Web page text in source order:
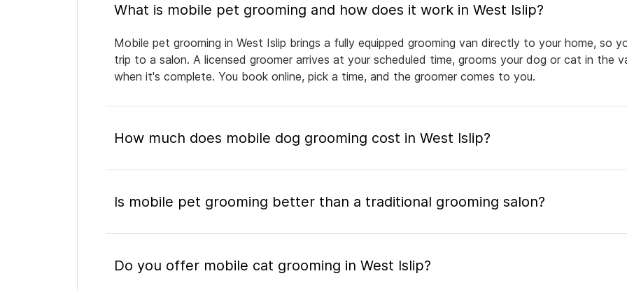
What is mobile pet grooming and how does it work in West Islip?
Mobile pet grooming in West Islip brings a fully equipped grooming van directly to your home, so
trip to a salon. A licensed groomer arrives at your scheduled time, grooms your dog or cat in the
when it's complete. You book online, pick a time, and the groomer comes to you.
How much does mobile dog grooming cost in West Islip?
Is mobile pet grooming better than a traditional grooming salon?
Do you offer mobile cat grooming in West Islip?